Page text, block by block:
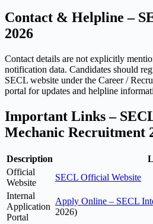
Contact & Helpline –
2026
Contact details are not explicitly
notification data. Candidates should
SECL website under the Career /
portal for updates and helpline
Important Links –
Mechanic Recruitment
Description
Official
Website
SECL Official Website
Internal
Application
Portal
Apply Online – SECL
2026)